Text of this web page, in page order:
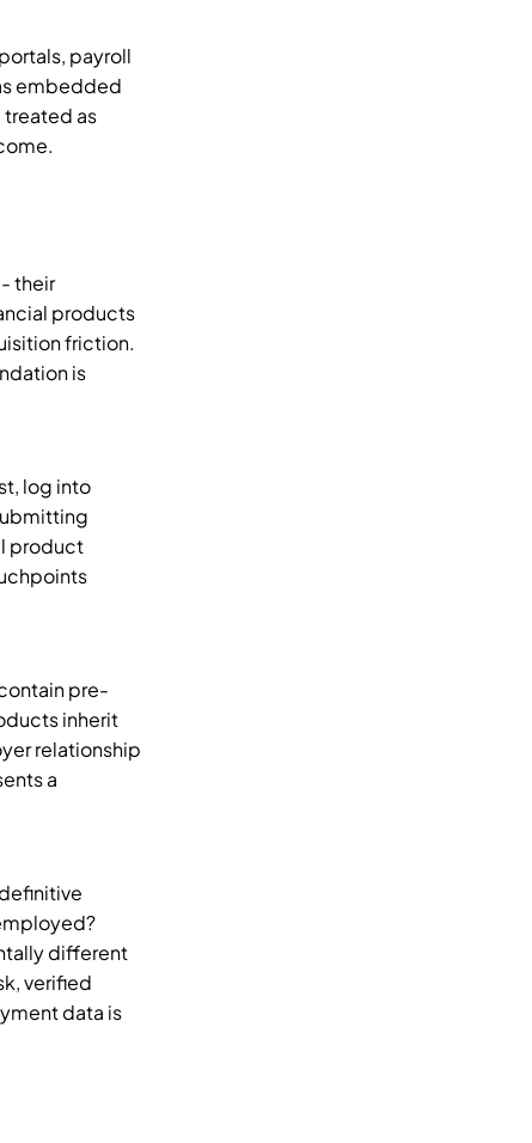
payroll
embedded
treated as
their
products
friction.
is
log into
product
pre-
inherit
relationship
a
different
verified
data is